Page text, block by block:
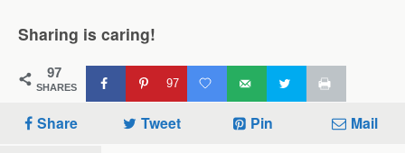
Sharing is caring!
97
SHARES 97
Share Tweet Pin Mail